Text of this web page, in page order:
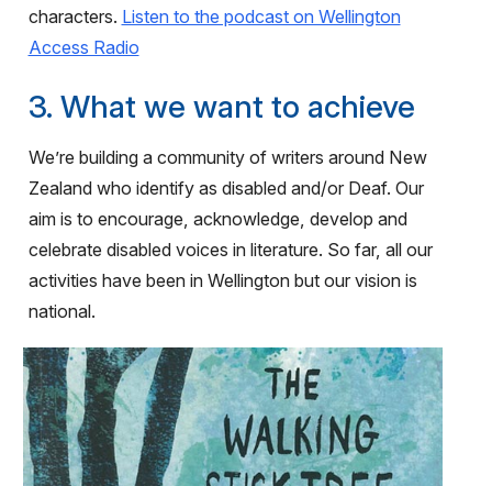
characters. Listen to the podcast on Wellington
Access Radio
3. What we want to achieve
We’re building a community of writers around New
Zealand who identify as disabled and/or Deaf. Our
aim is to encourage, acknowledge, develop and
celebrate disabled voices in literature. So far, all our
activities have been in Wellington but our vision is
national.